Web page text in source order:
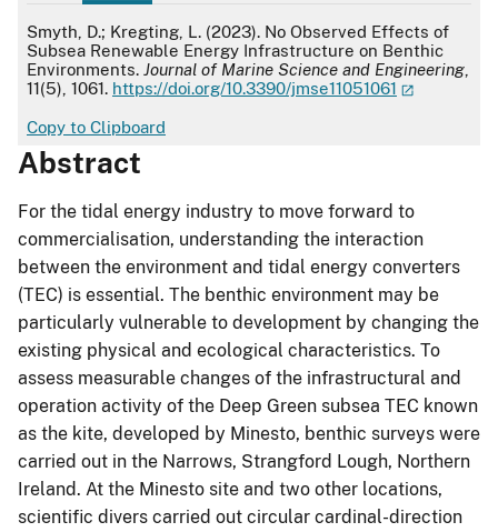
APA
Smyth, D.; Kregting, L. (2023). No Observed Effects of
Subsea Renewable Energy Infrastructure on Benthic
Environments. Journal of Marine Science and Engineering
11(5), 1061. https://doi.org/10.3390/jmse11051061
Copy to Clipboard
Abstract
For the tidal energy industry to move forward to
commercialisation, understanding the interaction
between the environment and tidal energy converters
(TEC) is essential. The benthic environment may be
particularly vulnerable to development by changing the
existing physical and ecological characteristics. To
assess measurable changes of the infrastructural and
operation activity of the Deep Green subsea TEC known
as the kite, developed by Minesto, benthic surveys were
carried out in the Narrows, Strangford Lough, Northern
Ireland. At the Minesto site and two other locations,
scientific divers carried out circular cardinal-direction